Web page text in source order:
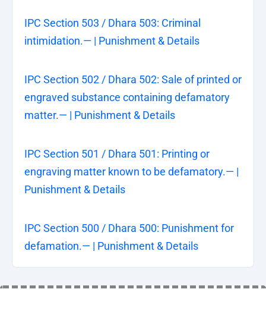
IPC Section 503 / Dhara 503: Criminal
intimidation.— | Punishment & Details
IPC Section 502 / Dhara 502: Sale of printed or
engraved substance containing defamatory
matter.— | Punishment & Details
IPC Section 501 / Dhara 501: Printing or
engraving matter known to be defamatory.— |
Punishment & Details
IPC Section 500 / Dhara 500: Punishment for
defamation.— | Punishment & Details